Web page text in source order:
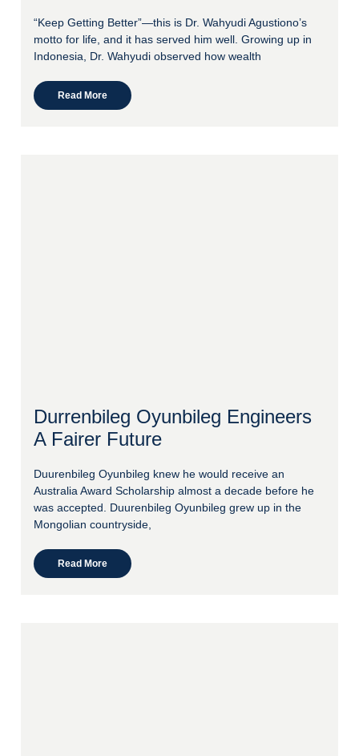
“Keep Getting Better”—this is Dr. Wahyudi Agustiono’s
motto for life, and it has served him well. Growing up in
Indonesia, Dr. Wahyudi observed how wealth
Read More
Durrenbileg Oyunbileg Engineers
A Fairer Future
Duurenbileg Oyunbileg knew he would receive an
Australia Award Scholarship almost a decade before he
was accepted. Duurenbileg Oyunbileg grew up in the
Mongolian countryside,
Read More